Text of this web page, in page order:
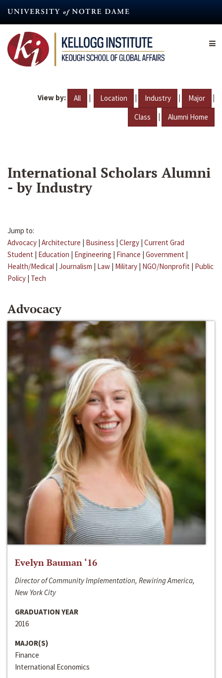
content
View by: All | Location | Industry | Major |
Class | Alumni Home
International Scholars Alumni
- by Industry
Jump to:
Advocacy | Architecture | Business | Clergy | Current Grad
Student | Education | Engineering | Finance | Government |
Health/Medical | Journalism | Law | Military | NGO/Nonprofit | Public
Policy | Tech
Advocacy
Evelyn Bauman ‘16
Director of Community Implementation, Rewiring America,
New York City
GRADUATION YEAR
2016
MAJOR(S)
Finance
International Economics